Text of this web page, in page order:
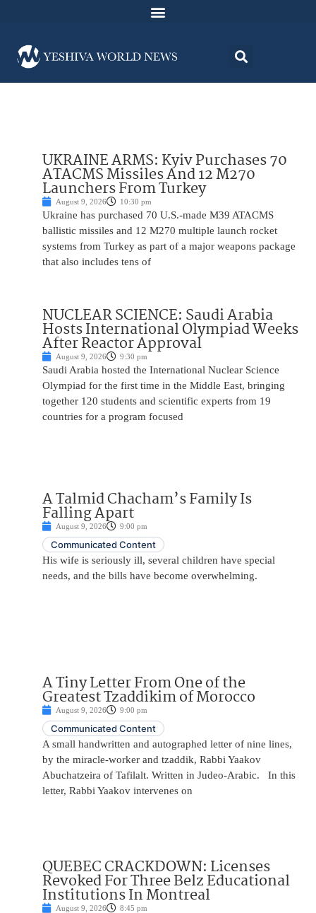
UKRAINE ARMS: Kyiv Purchases 70
ATACMS Missiles And 12 M270
Launchers From Turkey
August 9, 2026 10:30 pm
Ukraine has purchased 70 U.S.-made M39 ATACMS
ballistic missiles and 12 M270 multiple launch rocket
systems from Turkey as part of a major weapons package
that also includes tens of
NUCLEAR SCIENCE: Saudi Arabia
Hosts International Olympiad Weeks
After Reactor Approval
August 9, 2026 9:30 pm
Saudi Arabia hosted the International Nuclear Science
Olympiad for the first time in the Middle East, bringing
together 120 students and scientific experts from 19
countries for a program focused
A Talmid Chacham’s Family Is
Falling Apart
August 9, 2026 9:00 pm
Communicated Content
His wife is seriously ill, several children have special
needs, and the bills have become overwhelming.
A Tiny Letter From One of the
Greatest Tzaddikim of Morocco
August 9, 2026 9:00 pm
Communicated Content
A small handwritten and autographed letter of nine lines,
by the miracle-worker and tzaddik, Rabbi Yaakov
Abuchatzeira of Tafilalt. Written in Judeo-Arabic. In this
letter, Rabbi Yaakov intervenes on
QUEBEC CRACKDOWN: Licenses
Revoked For Three Belz Educational
Institutions In Montreal
August 9, 2026 8:45 pm